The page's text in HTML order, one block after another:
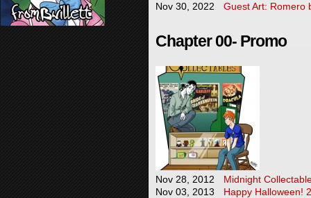
Nov 30, 2022
Guest Art: Romero
Chapter 00- Promo
Nov 28, 2012
Midnight
Nov 03, 2013
Happy Halloween!